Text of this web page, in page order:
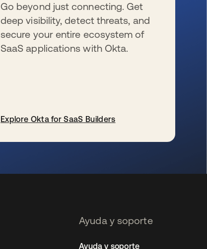
Go beyond just connecting. Get
deep visibility, detect threats, and
secure your entire ecosystem of
SaaS applications with Okta.
Explore Okta for SaaS Builders
Ayuda y soporte
Ayuda y soporte